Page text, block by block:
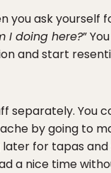
you ask yourself
I doing here?”
and start
separately. You
by going to
for tapas and
a nice time